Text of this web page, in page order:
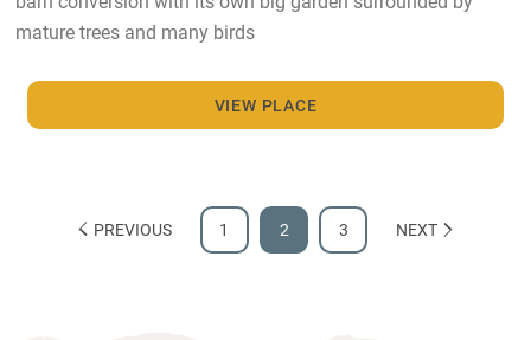
mature trees and many birds
VIEW PLACE
PREVIOUS 1 2 3 NEXT